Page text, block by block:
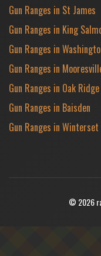
Gun Ranges in St James
Gun Ranges in King
Gun Ranges in
Gun Ranges in
Gun Ranges in Oak Ridge
Gun Ranges in Baisden
Gun Ranges in Winterset
© 2026